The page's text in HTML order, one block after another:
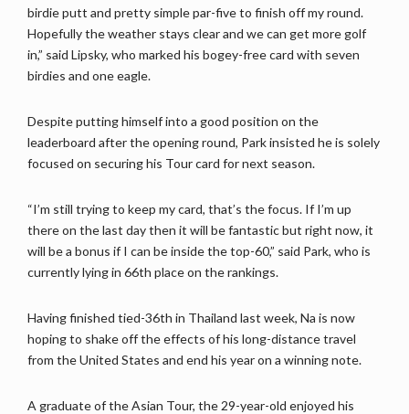
birdie putt and pretty simple par-five to finish off my round.
Hopefully the weather stays clear and we can get more golf
in,” said Lipsky, who marked his bogey-free card with seven
birdies and one eagle.
Despite putting himself into a good position on the
leaderboard after the opening round, Park insisted he is solely
focused on securing his Tour card for next season.
“I’m still trying to keep my card, that’s the focus. If I’m up
there on the last day then it will be fantastic but right now, it
will be a bonus if I can be inside the top-60,” said Park, who is
currently lying in 66th place on the rankings.
Having finished tied-36th in Thailand last week, Na is now
hoping to shake off the effects of his long-distance travel
from the United States and end his year on a winning note.
A graduate of the Asian Tour, the 29-year-old enjoyed his